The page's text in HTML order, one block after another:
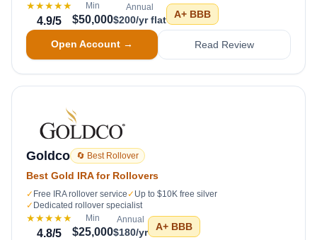
★★★★★
4.9/5
Min
$50,000
Annual
$200/yr flat A+ BBB
Open Account → Read Review
Goldco 🔄 Best Rollover
Best Gold IRA for Rollovers
✓ Free IRA rollover service ✓ Up to $10K free silver
✓ Dedicated rollover specialist
★★★★★
4.8/5
Min
$25,000
Annual
$180/yr A+ BBB